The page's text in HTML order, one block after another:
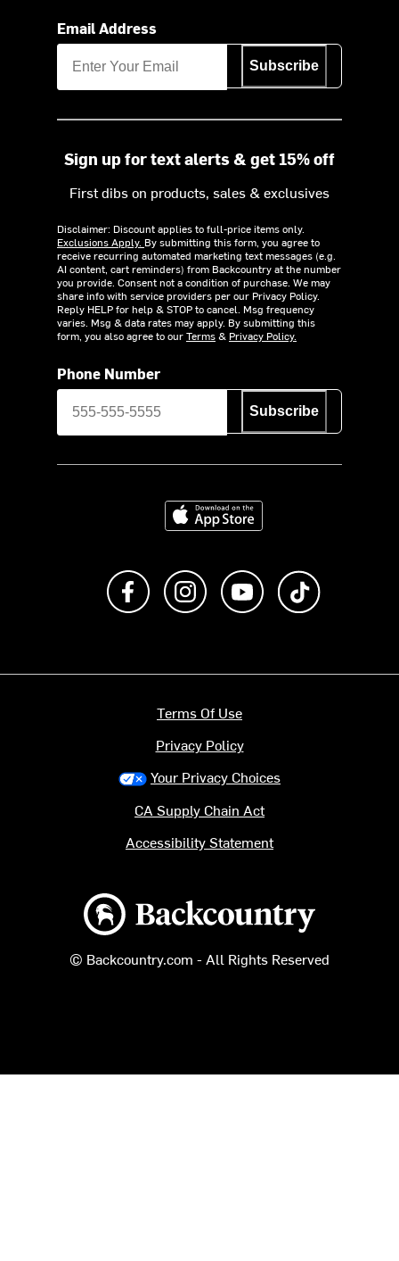
Email Address
Subscribe
Sign up for text alerts & get 15% off
First dibs on products, sales & exclusives
Disclaimer: Discount applies to full-price items only.
Exclusions Apply. By submitting this form, you agree to
receive recurring automated marketing text messages (e.g.
AI content, cart reminders) from Backcountry at the number
you provide. Consent not a condition of purchase. We may
share info with service providers per our Privacy Policy.
Reply HELP for help & STOP to cancel. Msg frequency
varies. Msg & data rates may apply. By submitting this
form, you also agree to ourTerms& Privacy Policy.
Phone Number
Subscribe
Download on the App Store
Like us on FacebookFollow us on Instagram
Subscribe to us on
Backcountry logo
© Backcountry.com - All Rights Reserved
Terms Of Use
Privacy Policy
Your Privacy Choices
CA Supply Chain Act
Accessibility Statement